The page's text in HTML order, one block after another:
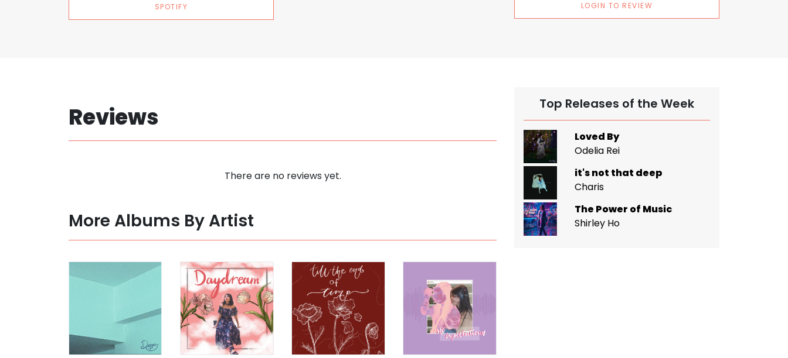
SPOTIFY LOGIN TO REVIEW
Reviews
There are no reviews yet.
More Albums By Artist
Top Releases of the Week
Loved By
Odelia Rei
it's not that deep
Charis
The Power of Music
Shirley Ho